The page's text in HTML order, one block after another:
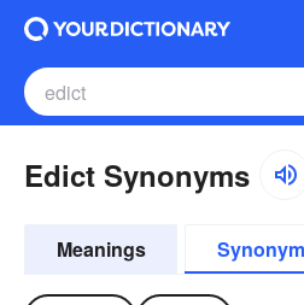
Edict Synonyms
Meanings